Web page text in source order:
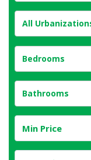
All
Bedrooms
Bathrooms